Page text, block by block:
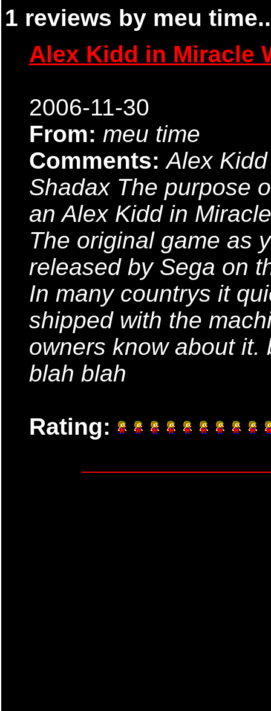
1 reviews by meu time..
Alex Kidd in Miracle
2006-11-30
From: meu time
Comments:Alex
Shadax The purpose
an Alex Kidd in
The original game as
released by Sega on
In many countrys it
shipped with the
owners know about
blah blah
Rating: